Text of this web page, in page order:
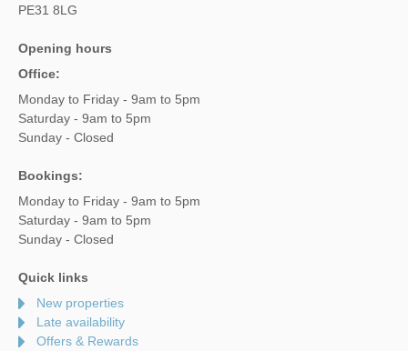
PE31 8LG
Opening hours
Office:
Monday to Friday - 9am to 5pm
Saturday - 9am to 5pm
Sunday - Closed
Bookings:
Monday to Friday - 9am to 5pm
Saturday - 9am to 5pm
Sunday - Closed
Quick links
New properties
Late availability
Offers & Rewards